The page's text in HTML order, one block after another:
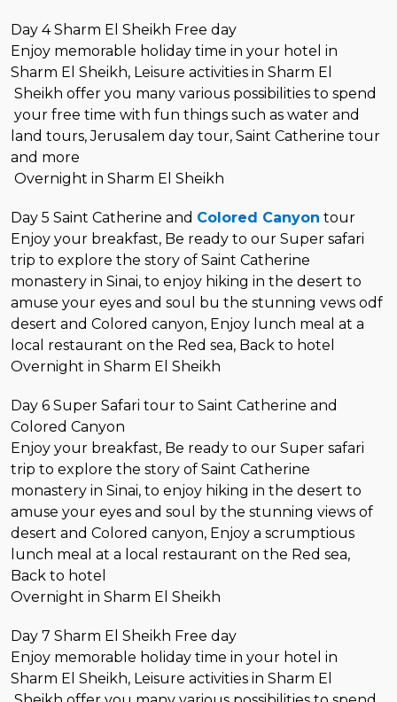
Day 4 Sharm El Sheikh Free day
Enjoy memorable holiday time in your hotel in
Sharm El Sheikh, Leisure activities in Sharm El
Sheikh offer you many various possibilities to spend
your free time with fun things such as water and
land tours, Jerusalem day tour, Saint Catherine tour
and more
Overnight in Sharm El Sheikh
Day 5 Saint Catherine and Colored Canyon tour
Enjoy your breakfast, Be ready to our Super safari
trip to explore the story of Saint Catherine
monastery in Sinai, to enjoy hiking in the desert to
amuse your eyes and soul bu the stunning vews odf
desert and Colored canyon, Enjoy lunch meal at a
local restaurant on the Red sea, Back to hotel
Overnight in Sharm El Sheikh
Day 6 Super Safari tour to Saint Catherine and
Colored Canyon
Enjoy your breakfast, Be ready to our Super safari
trip to explore the story of Saint Catherine
monastery in Sinai, to enjoy hiking in the desert to
amuse your eyes and soul by the stunning views of
desert and Colored canyon, Enjoy a scrumptious
lunch meal at a local restaurant on the Red sea,
Back to hotel
Overnight in Sharm El Sheikh
Day 7 Sharm El Sheikh Free day
Enjoy memorable holiday time in your hotel in
Sharm El Sheikh, Leisure activities in Sharm El